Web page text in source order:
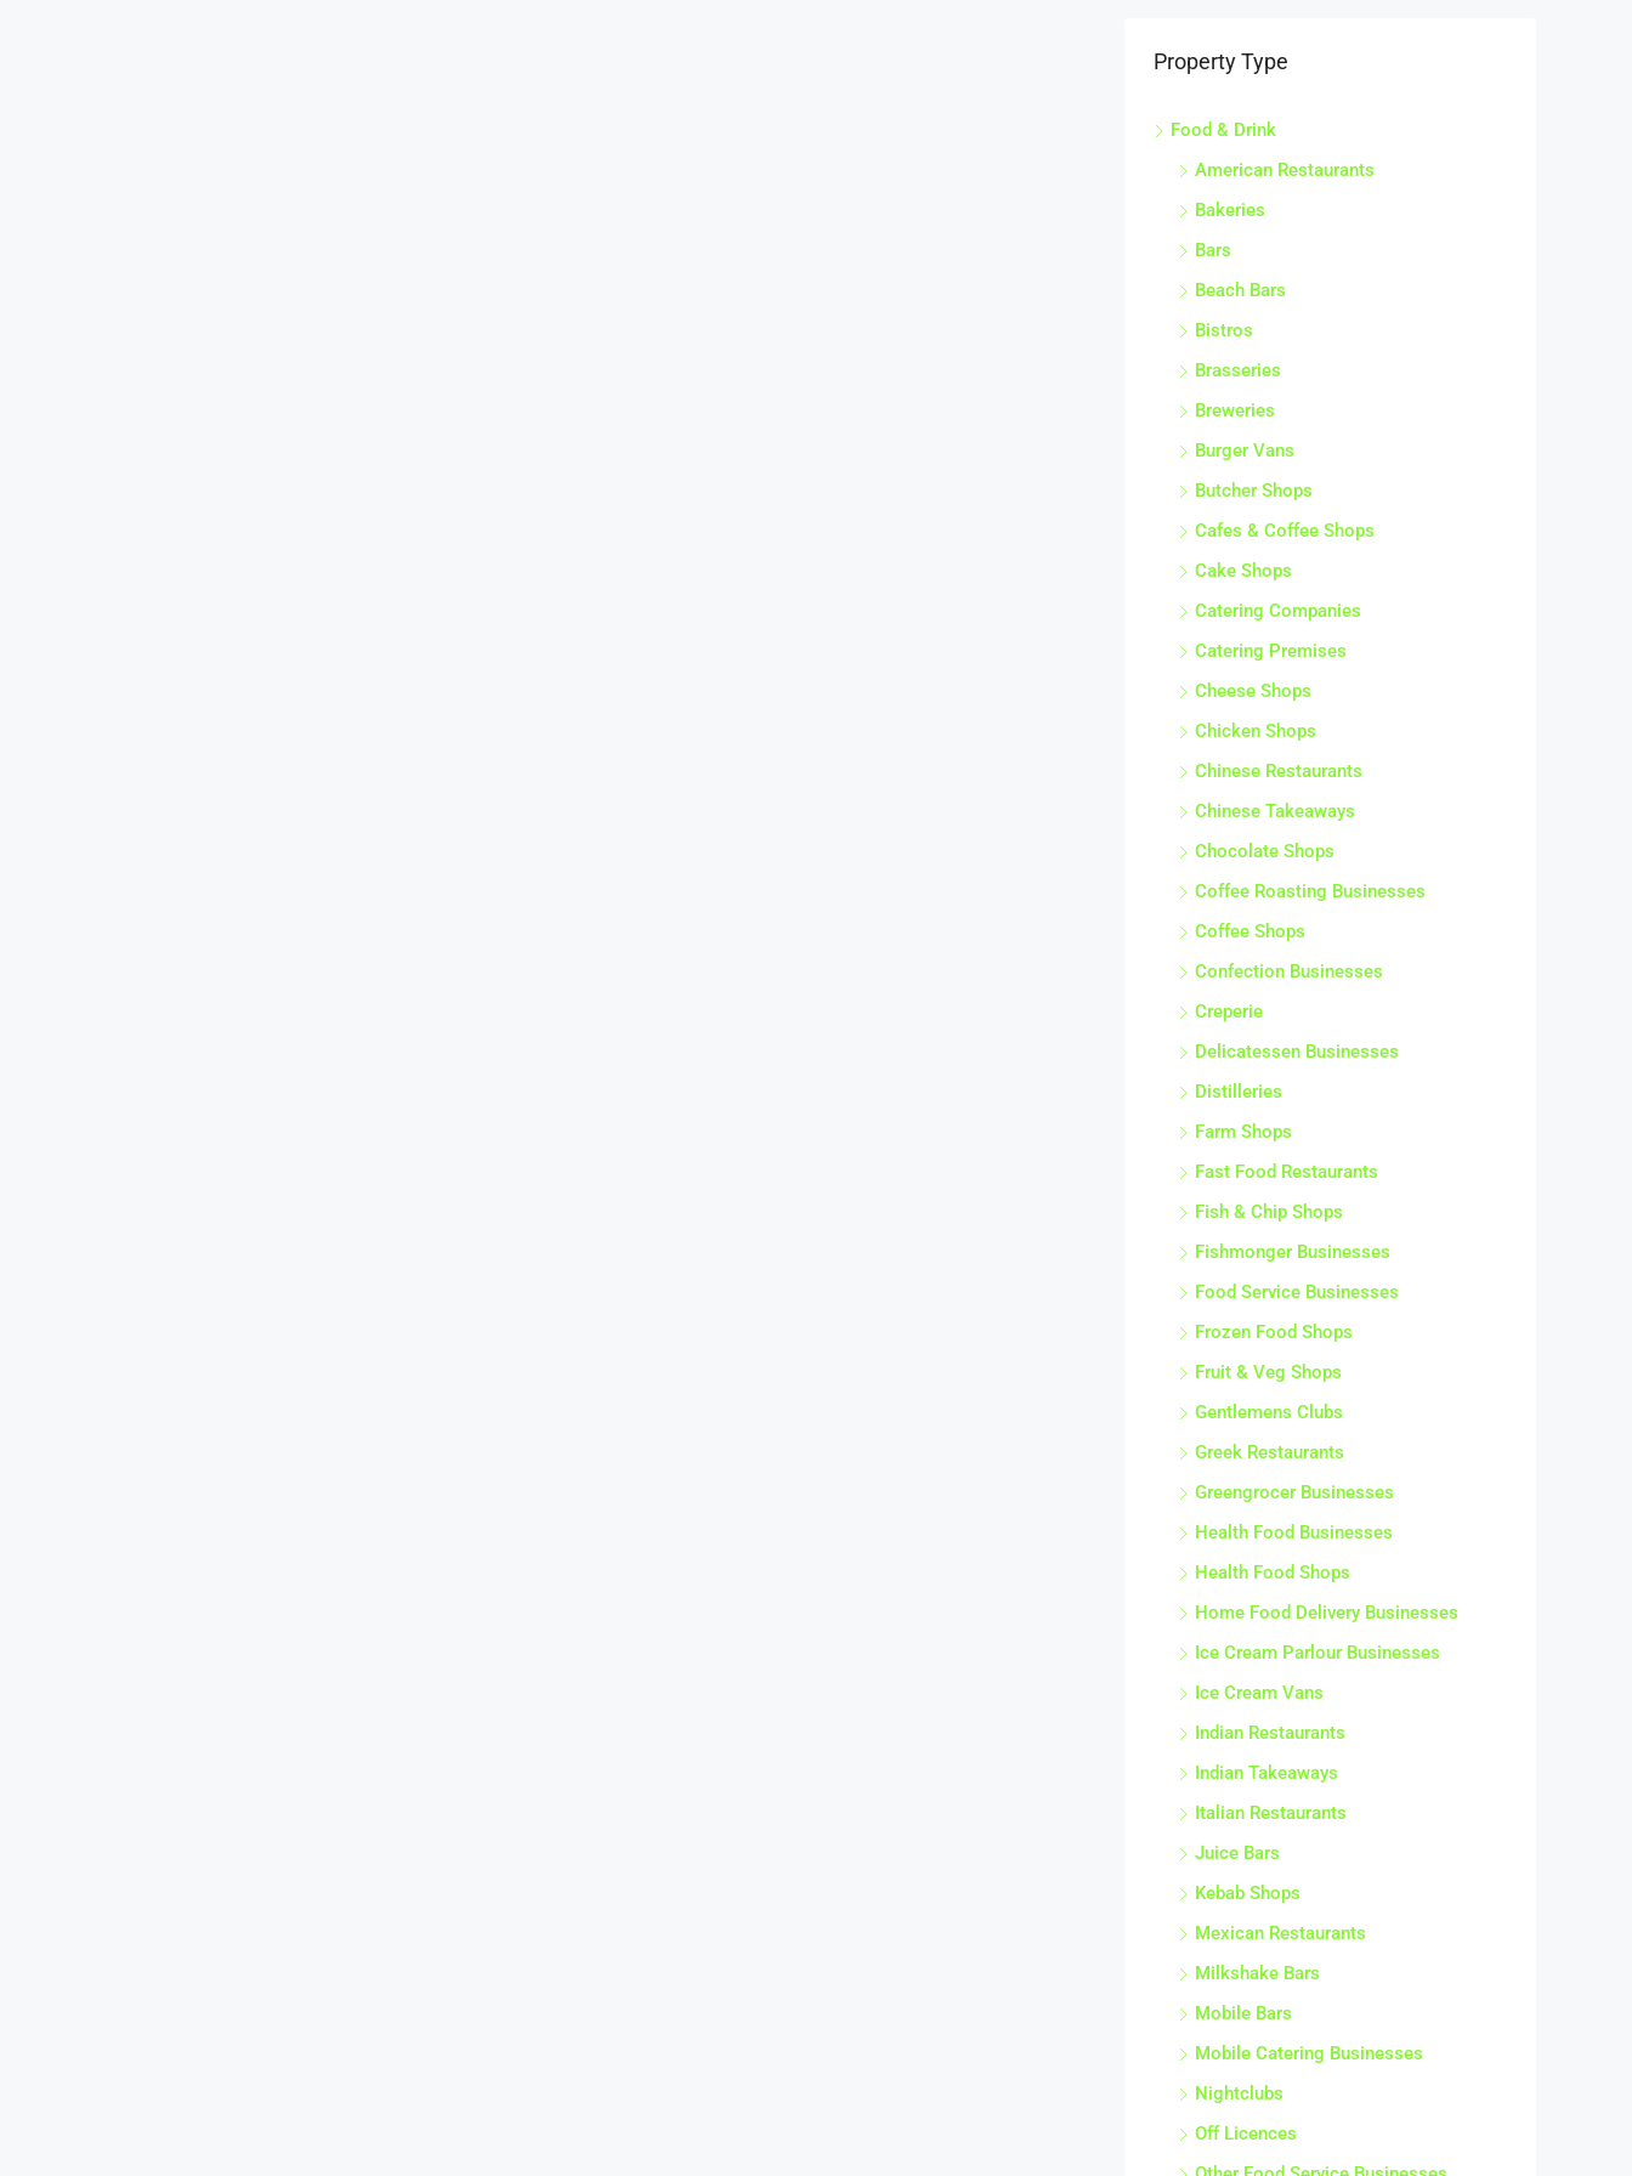
Property Type
Food & Drink
American Restaurants
Bakeries
Bars
Beach Bars
Bistros
Brasseries
Breweries
Burger Vans
Butcher Shops
Cafes & Coffee Shops
Cake Shops
Catering Companies
Catering Premises
Cheese Shops
Chicken Shops
Chinese Restaurants
Chinese Takeaways
Chocolate Shops
Coffee Roasting Businesses
Coffee Shops
Confection Businesses
Creperie
Delicatessen Businesses
Distilleries
Farm Shops
Fast Food Restaurants
Fish & Chip Shops
Fishmonger Businesses
Food Service Businesses
Frozen Food Shops
Fruit & Veg Shops
Gentlemens Clubs
Greek Restaurants
Greengrocer Businesses
Health Food Businesses
Health Food Shops
Home Food Delivery Businesses
Ice Cream Parlour Businesses
Ice Cream Vans
Indian Restaurants
Indian Takeaways
Italian Restaurants
Juice Bars
Kebab Shops
Mexican Restaurants
Milkshake Bars
Mobile Bars
Mobile Catering Businesses
Nightclubs
Off Licences